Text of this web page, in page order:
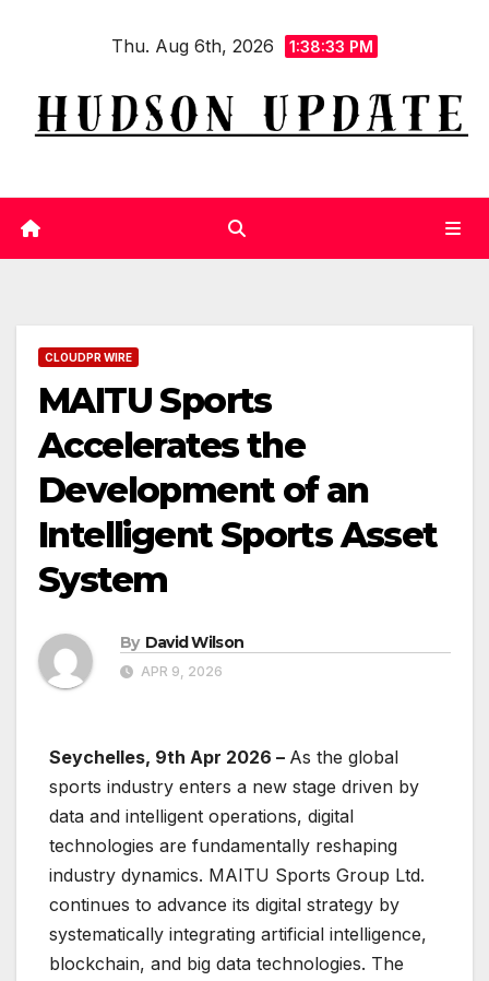
Thu. Aug 6th, 2026 1:38:34 PM
CLOUDPR WIRE
MAITU Sports
Accelerates the
Development of an
Intelligent Sports Asset
System
By David Wilson
APR 9, 2026
Seychelles, 9th Apr 2026 – As the global
sports industry enters a new stage driven by
data and intelligent operations, digital
technologies are fundamentally reshaping
industry dynamics. MAITU Sports Group Ltd.
continues to advance its digital strategy by
systematically integrating artificial intelligence,
blockchain, and big data technologies. The